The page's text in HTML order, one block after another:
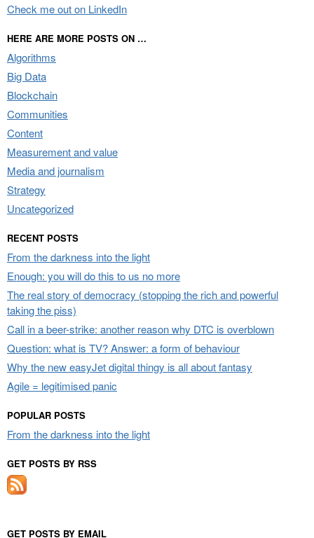
Check me out on LinkedIn
HERE ARE MORE POSTS ON …
Algorithms
Big Data
Blockchain
Communities
Content
Measurement and value
Media and journalism
Strategy
Uncategorized
RECENT POSTS
From the darkness into the light
Enough: you will do this to us no more
The real story of democracy (stopping the rich and powerful
taking the piss)
Call in a beer-strike: another reason why DTC is overblown
Question: what is TV? Answer: a form of behaviour
Why the new easyJet digital thingy is all about fantasy
Agile = legitimised panic
POPULAR POSTS
From the darkness into the light
GET POSTS BY RSS
GET POSTS BY EMAIL